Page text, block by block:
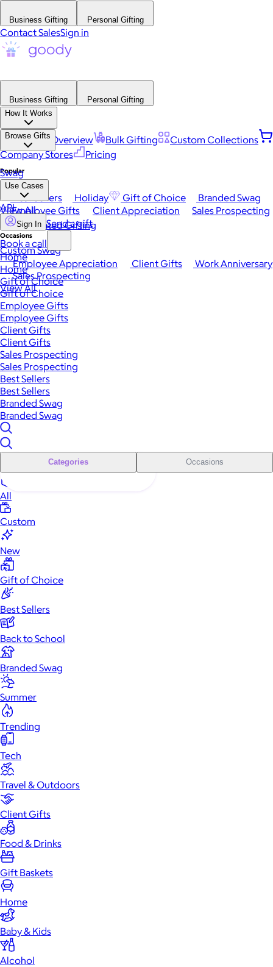
Business Gifting Personal Gifting
Contact SalesSign in
Business Gifting
Personal Gifting
How It Works
Platform Overview Bulk Gifting
Custom Collections
Company Stores
Pricing
Browse Gifts
Popular
Best Sellers Holiday Gift of Choice
Branded Swag
View All
Occasions
Employee Appreciation Client Gifts
Work Anniversary
Sales Prospecting
View All
Swag
Use Cases
Employee Gifts Client Appreciation
Sales Prospecting
Automated Gifting
Custom Swag
API
Sign In Send a gift
Book a call
Home
Home
Gift of Choice
Gift of Choice
Employee Gifts
Employee Gifts
Client Gifts
Client Gifts
Sales Prospecting
Sales Prospecting
Best Sellers
Best Sellers
Branded Swag
Branded Swag
Categories Occasions
All
Custom
New
Gift of Choice
Best Sellers
Back to School
Branded Swag
Summer
Trending
Tech
Travel & Outdoors
Client Gifts
Food & Drinks
Gift Baskets
Home
Baby & Kids
Alcohol